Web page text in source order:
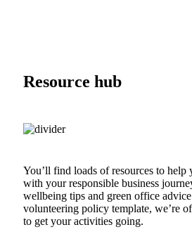
Resource hub
You’ll find loads of resources to help
with your responsible business
wellbeing tips and green office
volunteering policy template, we’re
to get your activities going.